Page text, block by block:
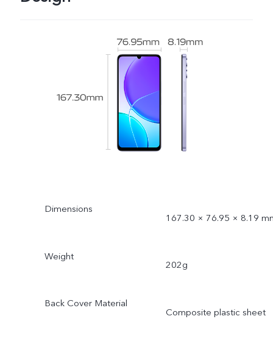
Dimensions
167.30 × 76.95 × 8.19
Weight
202g
Back Cover Material
Composite plastic sheet